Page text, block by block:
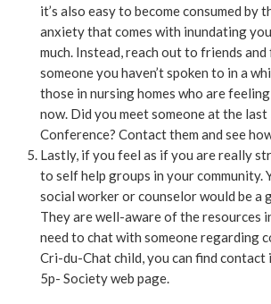
it’s also easy to become consumed by
anxiety that comes with inundating
much. Instead, reach out to friends and
someone you haven’t spoken to in a
those in nursing homes who are
now. Did you meet someone at the
Conference? Contact them and see
Lastly, if you feel as if you are really
to self help groups in your community.
social worker or counselor would be a
They are well-aware of the resources
need to chat with someone regarding
Cri-du-Chat child, you can find
5p- Society web page.